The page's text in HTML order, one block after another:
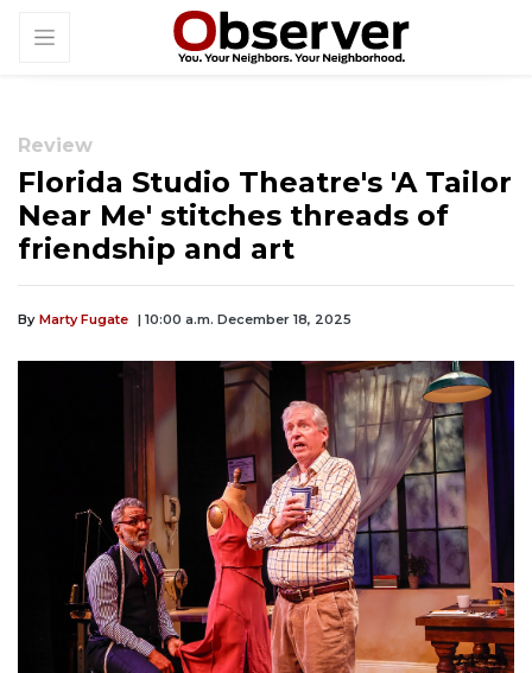
Review
Florida Studio Theatre's 'A Tailor
Near Me' stitches threads of
friendship and art
By Marty Fugate | 10:00 a.m. December 18, 2025